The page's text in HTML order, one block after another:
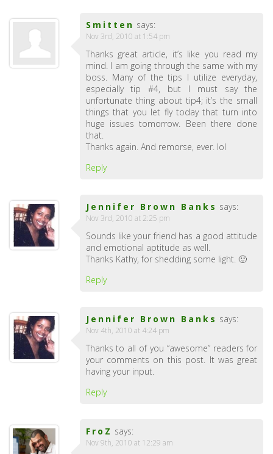
Smitten says:
Nov 3rd, 2010 at 1:54 pm
Thanks great article, it’s like you read my
mind. I am going through the same with my
boss. Many of the tips I utilize everyday,
especially tip #4, but I must say the
unfortunate thing about tip4; it’s the small
things that you let fly today that turn into
huge issues tomorrow. Been there done
that.
Thanks again. And remorse, ever. lol
Reply
Jennifer Brown Banks says:
Nov 3rd, 2010 at 2:25 pm
Sounds like your friend has a good attitude
and emotional aptitude as well.
Thanks Kathy, for shedding some light. 🙂
Reply
Jennifer Brown Banks says:
Nov 4th, 2010 at 4:24 pm
Thanks to all of you “awesome” readers for
your comments on this post. It was great
having your input.
Reply
FroZ says:
Nov 9th, 2010 at 12:29 am